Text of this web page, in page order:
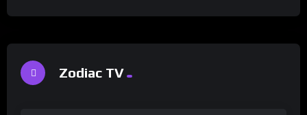
Zodiac TV